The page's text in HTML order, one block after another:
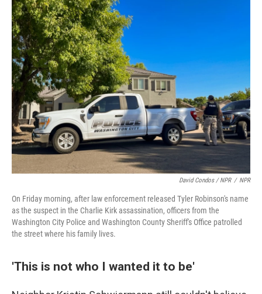
David Condos / NPR / NPR
On Friday morning, after law enforcement released Tyler Robinson's name
as the suspect in the Charlie Kirk assassination, officers from the
Washington City Police and Washington County Sheriff's Office patrolled
the street where his family lives.
'This is not who I wanted it to be'